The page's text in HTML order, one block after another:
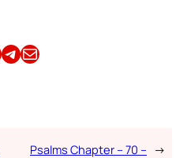
Share this article on TelegramEmail this Article
Psalms Chapter – 70 – →